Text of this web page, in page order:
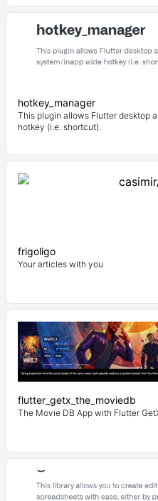
hotkey_manager
This plugin allows Flutter desktop
hotkey (i.e. shortcut).
frigoligo
Your articles with you
flutter_getx_the_moviedb
The Movie DB App with Flutter